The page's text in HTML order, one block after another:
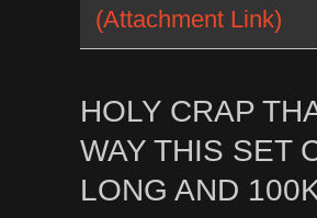
(Attachment Link)
HOLY CRAP
WAY THIS SET
LONG AND